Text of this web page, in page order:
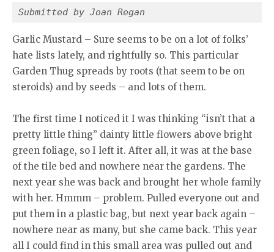
Submitted by Joan Regan
Garlic Mustard – Sure seems to be on a lot of folks’
hate lists lately, and rightfully so. This particular
Garden Thug spreads by roots (that seem to be on
steroids) and by seeds – and lots of them.
The first time I noticed it I was thinking “isn’t that a
pretty little thing” dainty little flowers above bright
green foliage, so I left it. After all, it was at the base
of the tile bed and nowhere near the gardens. The
next year she was back and brought her whole family
with her. Hmmm – problem. Pulled everyone out and
put them in a plastic bag, but next year back again –
nowhere near as many, but she came back. This year
all I could find in this small area was pulled out and